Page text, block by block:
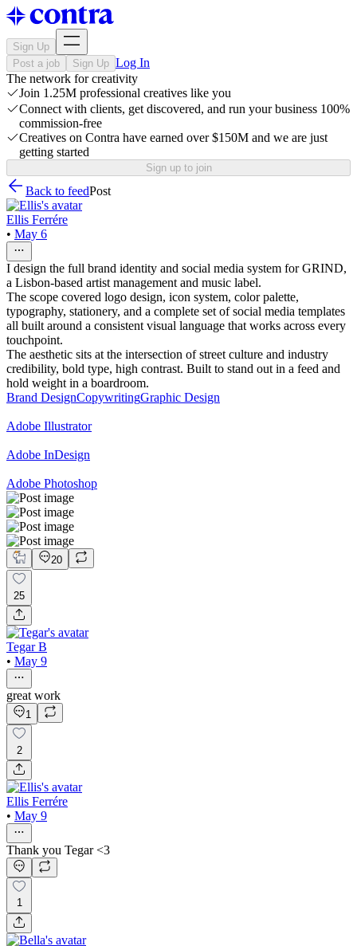
Sign Up
Post a job
Sign Up Log In
The network for creativity
Join 1.25M professional creatives like you
Connect with clients, get discovered, and run your business 100%
commission-free
Creatives on Contra have earned over $150M and we are just
getting started
Sign up to join
Back to feedPost
Ellis Ferrére
• May 6
I design the full brand identity and social media system for GRIND,
a Lisbon-based artist management and music label.
The scope covered logo design, icon system, color palette,
typography, stationery, and a complete set of social media templates
all built around a consistent visual language that works across every
touchpoint.
The aesthetic sits at the intersection of street culture and industry
credibility, bold type, high contrast. Built to stand out in a feed and
hold weight in a boardroom.
Brand DesignCopywritingGraphic Design
Adobe Illustrator
Adobe InDesign
Adobe Photoshop
20
25
Tegar B
• May 9
great work
1
2
Ellis Ferrére
• May 9
Thank you Tegar <3
1